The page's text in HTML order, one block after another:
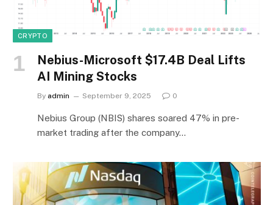
CRYPTO
Nebius-Microsoft $17.4B Deal Lifts
AI Mining Stocks
By admin September 9, 2025 0
Nebius Group (NBIS) shares soared 47% in pre-
market trading after the company…